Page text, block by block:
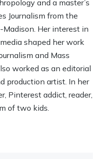
and a master’s
Journalism from the
Her interest in
shaped her work
and Mass
worked as an editorial
production artist. In her
Pinterest addict, reader,
of two kids.